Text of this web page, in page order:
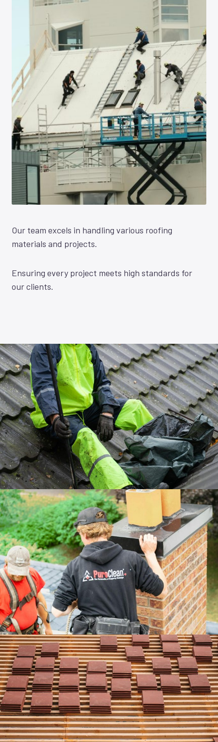
Our team excels in handling various roofing
materials and projects.
Ensuring every project meets high standards for
our clients.